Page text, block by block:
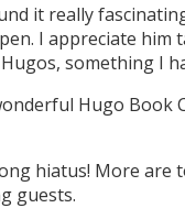
it really
I appreciate
something I
Hugo Book
hiatus! More
guests.